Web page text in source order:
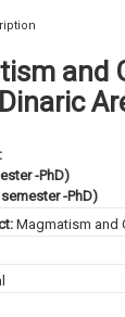
and
-PhD)
-PhD)
Magmatism and